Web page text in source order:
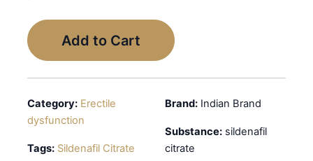
Add to Cart
Category: Erectile
dysfunction
Tags: Sildenafil Citrate
Brand: Indian Brand
Substance: sildenafil
citrate